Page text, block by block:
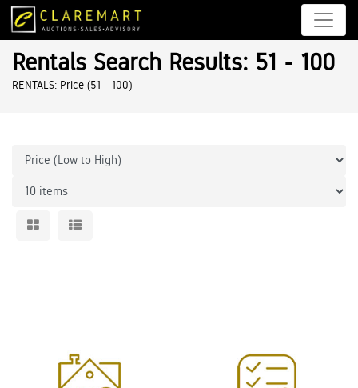
Rentals Search Results: 51 - 100
RENTALS: Price (51 - 100)